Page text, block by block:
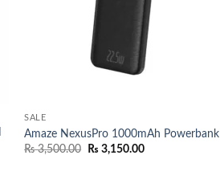
SALE
Amaze NexusPro 1000mAh Powerbank
₨3,500.00
Original
₨ 3,150.00Current